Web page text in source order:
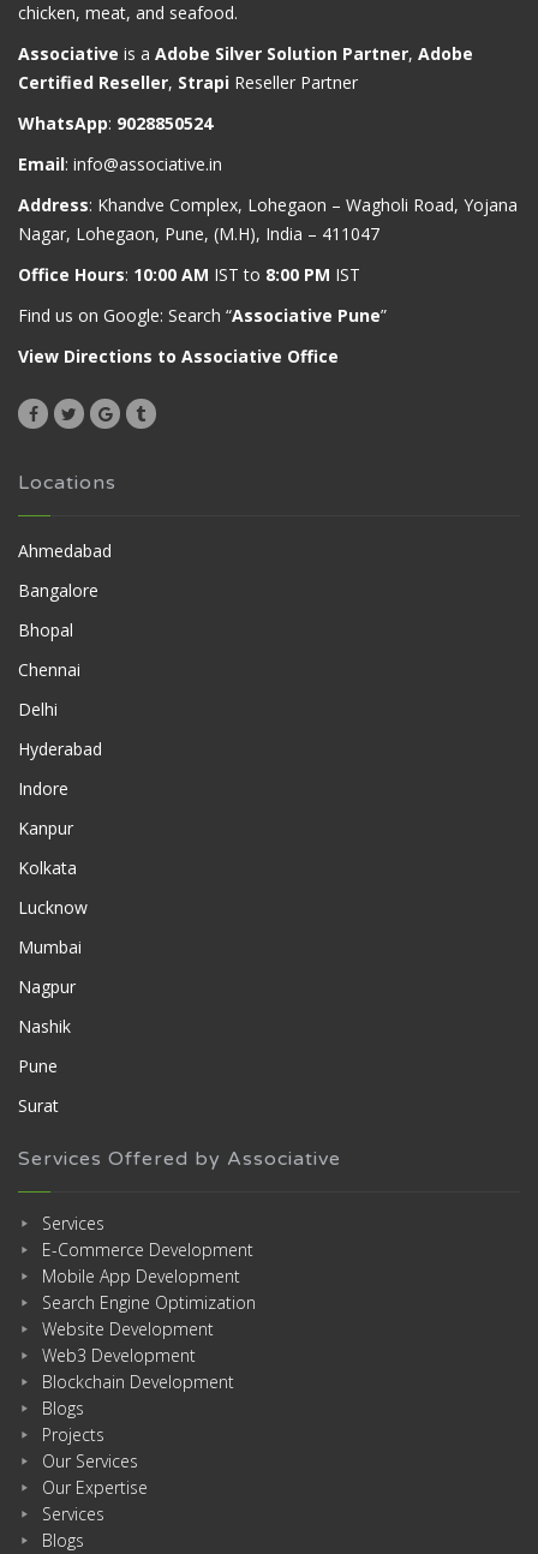
chicken, meat, and seafood.
Associative is a Adobe Silver Solution Partner, Adobe
Certified Reseller, Strapi Reseller Partner
WhatsApp: 9028850524
Email: info@associative.in
Address: Khandve Complex, Lohegaon – Wagholi Road, Yojana
Nagar, Lohegaon, Pune, (M.H), India – 411047
Office Hours: 10:00 AM IST to 8:00 PM IST
Find us on Google: Search “Associative Pune”
View Directions to Associative Office
Locations
Ahmedabad
Bangalore
Bhopal
Chennai
Delhi
Hyderabad
Indore
Kanpur
Kolkata
Lucknow
Mumbai
Nagpur
Nashik
Pune
Surat
Services Offered by Associative
Services
E-Commerce Development
Mobile App Development
Search Engine Optimization
Website Development
Web3 Development
Blockchain Development
Blogs
Projects
Our Services
Our Expertise
Services
Blogs